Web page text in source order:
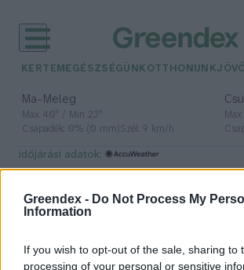
Greendex - Do Not Process My
Information
If you wish to opt-out of the sale, sharing to
processing of your personal or sensitive
KERTEM EGÉSZSÉGÜNK OTTHONUNK
Ma– Meleg
Max 40° / Min 23°
Csapadék: 0% (0 mm)Szél: 9 km/h
időjárási adatok:
MFB
A most zárult